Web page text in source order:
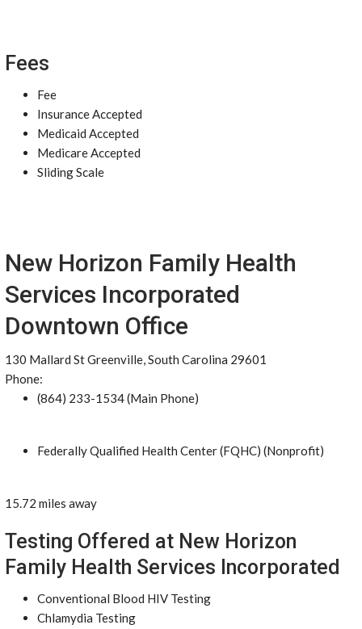
Fees
Fee
Insurance Accepted
Medicaid Accepted
Medicare Accepted
Sliding Scale
New Horizon Family Health
Services Incorporated
Downtown Office
130 Mallard St Greenville, South Carolina 29601
Phone:
(864) 233-1534 (Main Phone)
Federally Qualified Health Center (FQHC) (Nonprofit)
15.72 miles away
Testing Offered at New Horizon
Family Health Services Incorporated
Conventional Blood HIV Testing
Chlamydia Testing